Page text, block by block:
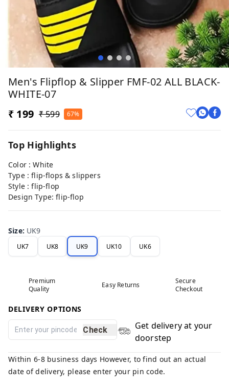
Men's Flipflop & Slipper FMF-02 ALL BLACK-
WHITE-07
₹ 199 ₹ 599 67%
Top Highlights
Color : White
Type : flip-flops & slippers
Style : flip-flop
Design Type: flip-flop
Size: UK9
UK7 UK8 UK9 UK10 UK6
Premium
Quality
Easy Returns
Secure
Checkout
DELIVERY OPTIONS
Check
Get delivery at your
doorstep
Within 6-8 business days However, to find out an actual
date of delivery, please enter your pin code.